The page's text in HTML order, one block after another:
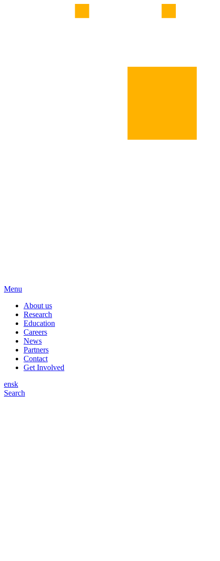
Menu
About us
Research
Education
Careers
News
Partners
Contact
Get Involved
ensk
Search